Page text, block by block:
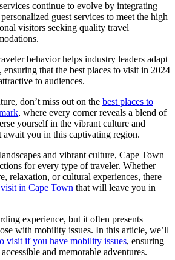
continue to evolve by integrating
guest services to meet the high
visitors seeking quality travel
behavior helps industry leaders adapt
ensuring that the best places to visit in 2024
to audiences.
don’t miss out on the best places to
, where every corner reveals a blend of
yourself in the vibrant culture and
await you in this captivating region.
and vibrant culture, Cape Town
for every type of traveler. Whether
relaxation, or cultural experiences, there
in Cape Town that will leave you in
experience, but it often presents
with mobility issues. In this article, we’ll
visit if you have mobility issues, ensuring
and memorable adventures.